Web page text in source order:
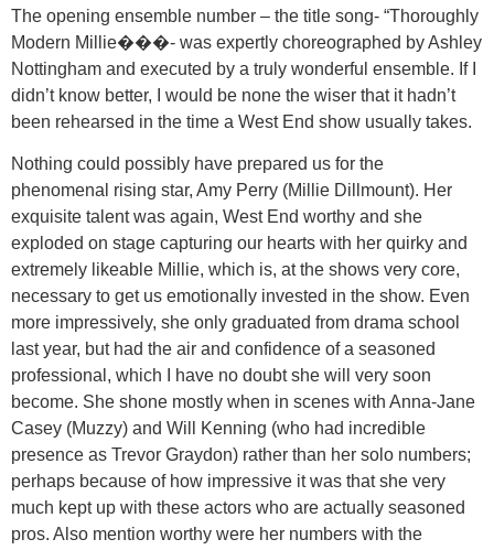
The opening ensemble number – the title song- “Thoroughly
Modern Millie���- was expertly choreographed by Ashley
Nottingham and executed by a truly wonderful ensemble. If I
didn’t know better, I would be none the wiser that it hadn’t
been rehearsed in the time a West End show usually takes.
Nothing could possibly have prepared us for the
phenomenal rising star, Amy Perry (Millie Dillmount). Her
exquisite talent was again, West End worthy and she
exploded on stage capturing our hearts with her quirky and
extremely likeable Millie, which is, at the shows very core,
necessary to get us emotionally invested in the show. Even
more impressively, she only graduated from drama school
last year, but had the air and confidence of a seasoned
professional, which I have no doubt she will very soon
become. She shone mostly when in scenes with Anna-Jane
Casey (Muzzy) and Will Kenning (who had incredible
presence as Trevor Graydon) rather than her solo numbers;
perhaps because of how impressive it was that she very
much kept up with these actors who are actually seasoned
pros. Also mention worthy were her numbers with the